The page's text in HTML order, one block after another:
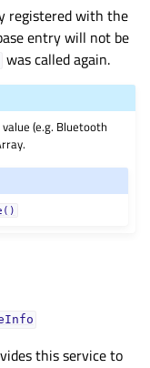
registered with the
entry will not be
was called again.
(e.g. Bluetooth
this service to